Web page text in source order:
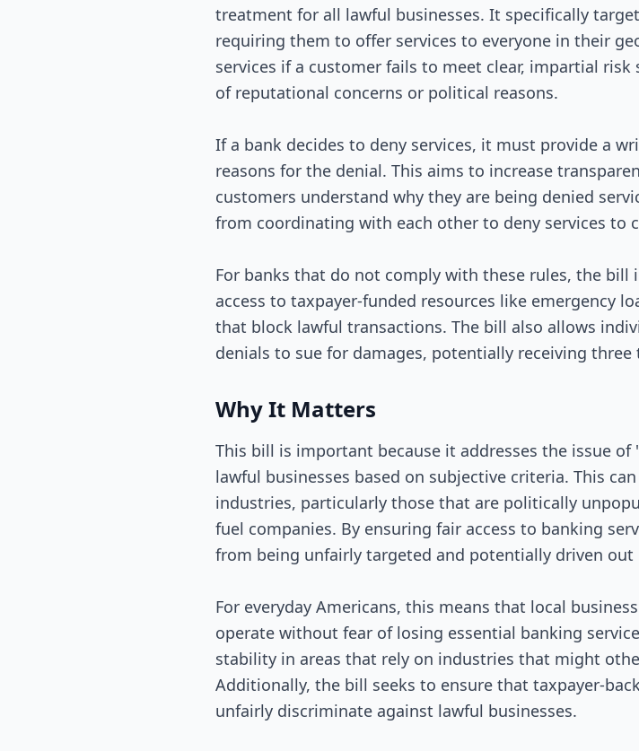
Passed Both
Signed into
treatment for all lawful businesses. It specifically
requiring them to offer services to everyone in their
services if a customer fails to meet clear, impartial
of reputational concerns or political reasons.
If a bank decides to deny services, it must provide a
reasons for the denial. This aims to increase
customers understand why they are being denied
from coordinating with each other to deny services to
For banks that do not comply with these rules, the bill
access to taxpayer-funded resources like emergency
that block lawful transactions. The bill also allows
denials to sue for damages, potentially receiving
Why It Matters
This bill is important because it addresses the issue
lawful businesses based on subjective criteria. This
industries, particularly those that are politically
fuel companies. By ensuring fair access to banking
from being unfairly targeted and potentially driven out
For everyday Americans, this means that local
operate without fear of losing essential banking
stability in areas that rely on industries that might
Additionally, the bill seeks to ensure that taxpayer-
unfairly discriminate against lawful businesses.